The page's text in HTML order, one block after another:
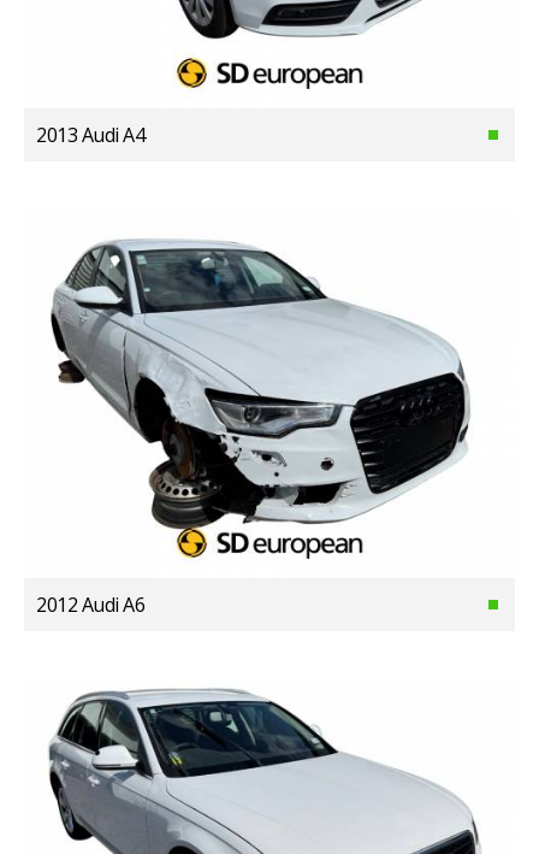
2013 Audi A4
2012 Audi A6